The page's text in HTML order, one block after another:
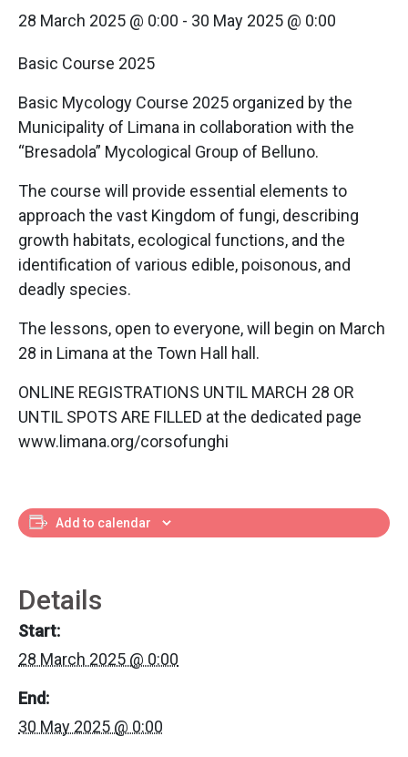
28 March 2025 @ 0:00 - 30 May 2025 @ 0:00
Basic Course 2025
Basic Mycology Course 2025 organized by the
Municipality of Limana in collaboration with the
“Bresadola” Mycological Group of Belluno.
The course will provide essential elements to
approach the vast Kingdom of fungi, describing
growth habitats, ecological functions, and the
identification of various edible, poisonous, and
deadly species.
The lessons, open to everyone, will begin on March
28 in Limana at the Town Hall hall.
ONLINE REGISTRATIONS UNTIL MARCH 28 OR
UNTIL SPOTS ARE FILLED at the dedicated page
www.limana.org/corsofunghi
Add to calendar
Details
Start:
28 March 2025 @ 0:00
End:
30 May 2025 @ 0:00